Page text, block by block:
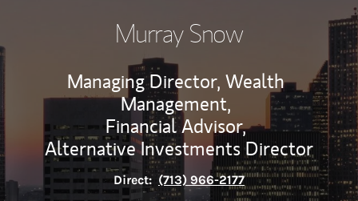
Murray Snow
Managing Director, Wealth
Management,
Financial Advisor,
Alternative Investments Director
Direct: (713) 966-2177